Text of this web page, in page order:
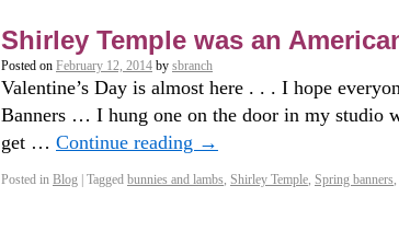
Shirley Temple was an
Posted on February 12, 2014 by sbranch
Valentine’s Day is almost here . . . I hope
Banners … I hung one on the door in my studio
get … Continue reading →
Posted in Blog Tagged bunnies and lambs, Shirley Temple, Spring banners,